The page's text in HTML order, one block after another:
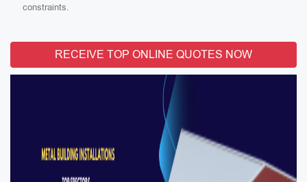
constraints.
RECEIVE TOP ONLINE QUOTES NOW